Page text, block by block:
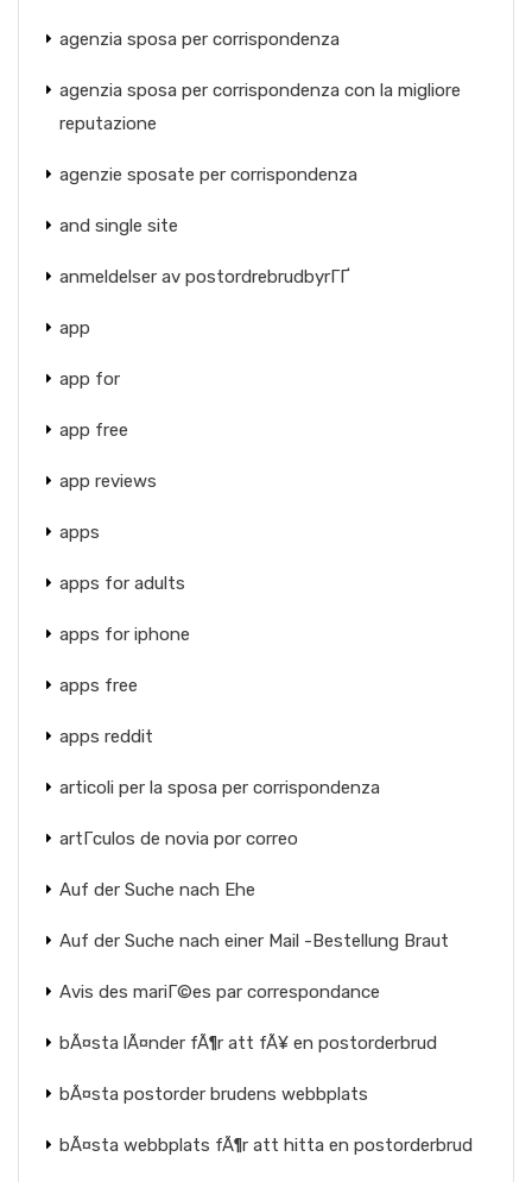
agenzia sposa per corrispondenza
agenzia sposa per corrispondenza con la migliore
reputazione
agenzie sposate per corrispondenza
and single site
anmeldelser av postordrebrudbyrГҐ
app
app for
app free
app reviews
apps
apps for adults
apps for iphone
apps free
apps reddit
articoli per la sposa per corrispondenza
artГ­culos de novia por correo
Auf der Suche nach Ehe
Auf der Suche nach einer Mail -Bestellung Braut
Avis des mariГ©es par correspondance
bÃ¤sta lÃ¤nder fÃ¶r att fÃ¥ en postorderbrud
bÃ¤sta postorder brudens webbplats
bÃ¤sta webbplats fÃ¶r att hitta en postorderbrud